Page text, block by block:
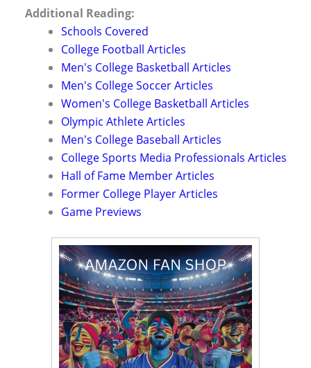
Additional Reading:
Schools Covered
College Football Articles
Men's College Basketball Articles
Men's College Soccer Articles
Women's College Basketball Articles
Olympic Athlete Articles
Men's College Baseball Articles
College Sports Media Professionals Articles
Hall of Fame Member Articles
Former College Player Articles
Game Previews